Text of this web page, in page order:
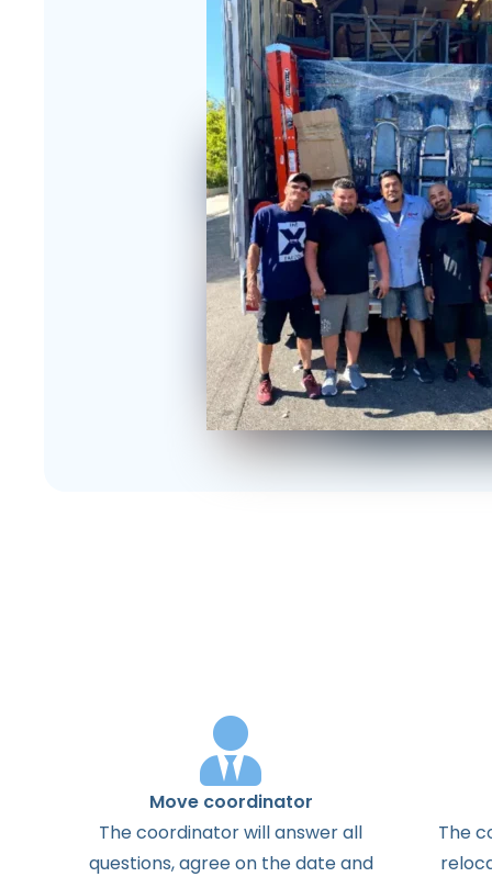
Move coordinator
Thecoordinatorwillanswerall
questions,agreeon thedateand
The